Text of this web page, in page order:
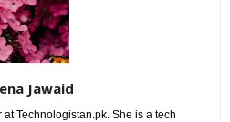
Jawaid
Technologistan.pk. She is a tech